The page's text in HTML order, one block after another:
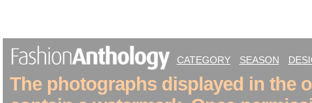
CATEGORY SEASON
The photographs displayed in the